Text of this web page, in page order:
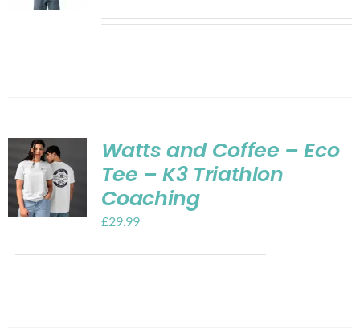
Watts and Coffee – Eco
Tee – K3 Triathlon
Coaching
£29.99